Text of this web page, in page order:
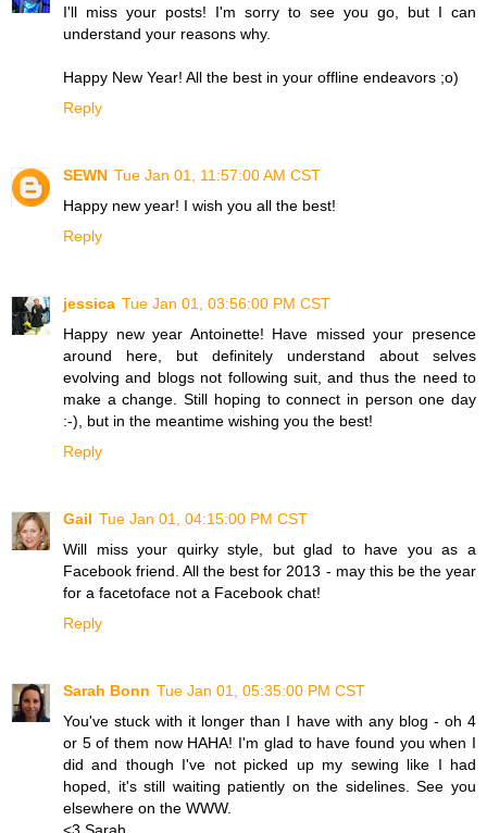
I'll miss your posts! I'm sorry to see you go, but I can
understand your reasons why.
Happy New Year! All the best in your offline endeavors ;o)
Reply
SEWN Tue Jan 01, 11:57:00 AM CST
Happy new year! I wish you all the best!
Reply
jessica Tue Jan 01, 03:56:00 PM CST
Happy new year Antoinette! Have missed your presence
around here, but definitely understand about selves
evolving and blogs not following suit, and thus the need to
make a change. Still hoping to connect in person one day
:-), but in the meantime wishing you the best!
Reply
Gail Tue Jan 01, 04:15:00 PM CST
Will miss your quirky style, but glad to have you as a
Facebook friend. All the best for 2013 - may this be the year
for a facetoface not a Facebook chat!
Reply
Sarah Bonn Tue Jan 01, 05:35:00 PM CST
You've stuck with it longer than I have with any blog - oh 4
or 5 of them now HAHA! I'm glad to have found you when I
did and though I've not picked up my sewing like I had
hoped, it's still waiting patiently on the sidelines. See you
elsewhere on the WWW.